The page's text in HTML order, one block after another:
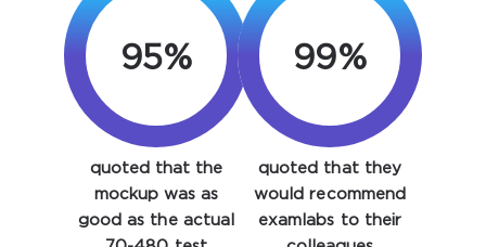
Enter Your Email Address to Receive Your 10% Off
Discount Code
95%
quoted that the
mockup was as
good as the actual
99%
quoted that they
would recommend
examlabs to their